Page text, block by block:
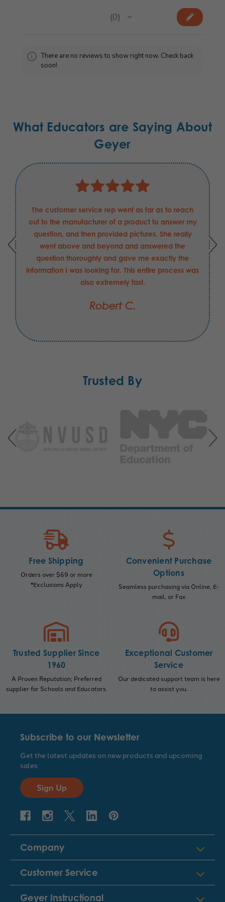
0
0
There are no reviews to show right now. Check back
soon!
What Educators are Saying About
Geyer
The customer service rep went as far as to reach
out to the manufacturer of a product to answer my
question, and then provided pictures. She really
went above and beyond and answered the
question thoroughly and gave me exactly the
information I was looking for. This entire process was
also extremely fast.
Robert C.
Trusted By
Free Shipping
Orders over $69 or more
*Exclusions Apply
Convenient Purchase
Options
Seamless purchasing via Online, E-
mail, or Fax
Trusted Supplier Since
1960
A Proven Reputation; Preferred
supplier for Schools and Educators.
Exceptional Customer
Service
Our dedicated support team is here
to assist you.
Subscribe to our Newsletter
Get the latest updates on new products and upcoming
sales
Sign Up
Company
Customer Service
Geyer Instructional